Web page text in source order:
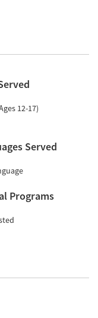
12-17)
Served
Programs